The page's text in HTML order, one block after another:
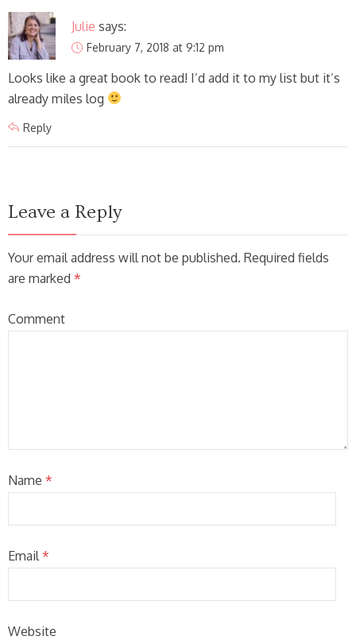
Julie says:
February 7, 2018 at 9:12 pm
Looks like a great book to read! I’d add it to my list but it’s
already miles log
Reply
Leave a Reply
Your email address will not be published. Required fields
are marked *
Comment
Name *
Email *
Website